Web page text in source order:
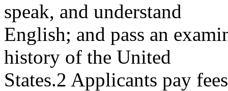
speak, and understand
English; and pass an
history of the United
States.2 Applicants pay